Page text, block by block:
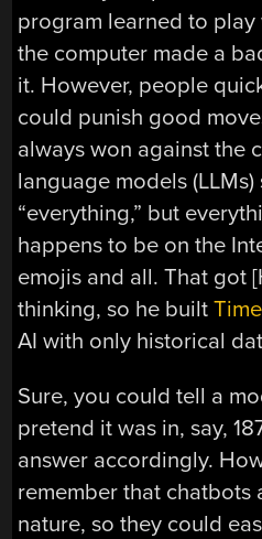
program learned to
the computer made a
it. However, people
could punish good
always won against the
language models
“everything,” but
happens to be on the
emojis and all. That got
thinking, so he built
AI with only historical
Sure, you could tell a
pretend it was in, say,
answer accordingly.
remember that chatbots
nature, so they could